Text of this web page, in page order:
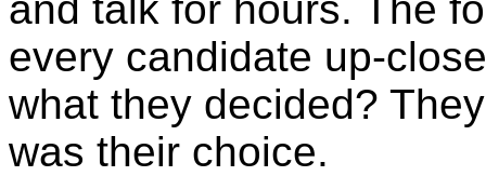
every candidate up-
what they decided?
was their choice.